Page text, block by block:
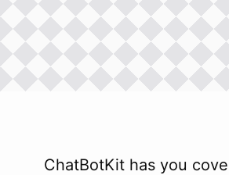
ChatBotKit has you